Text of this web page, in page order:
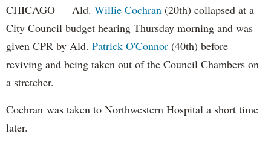
CHICAGO — Ald. Willie Cochran (20th) collapsed at a
City Council budget hearing Thursday morning and was
given CPR by Ald. Patrick O'Connor (40th) before
reviving and being taken out of the Council Chambers on
a stretcher.
Cochran was taken to Northwestern Hospital a short time
later.